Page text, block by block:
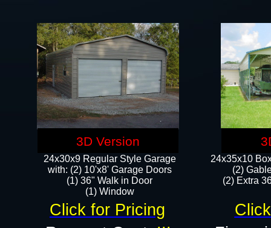
24x35x10
(2)
(2) Extra
24x30x9 Regular Style Garage
with: (2) 10'x8' Garage Doors
(1) 36" Walk in Door​
​​(1) Window
Click for Pricing
3D Version